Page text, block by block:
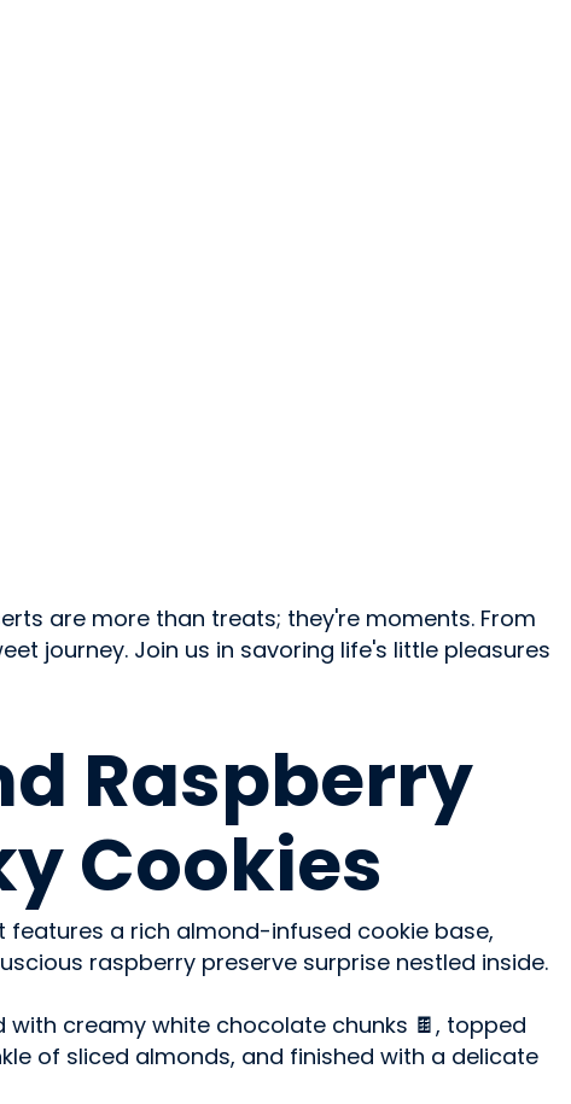
are more than treats; they're moments. From
journey. Join us in savoring life's little pleasures
Raspberry
Cookies
features a rich almond-infused cookie base,
raspberry preserve surprise nestled inside.
with creamy white chocolate chunks 🍫, topped
of sliced almonds, and finished with a delicate